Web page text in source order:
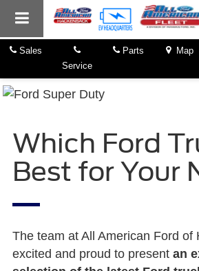
Sales
Service
Parts
Map
Which Ford
Best for Your
The team at All American Ford of
excited and proud to present an